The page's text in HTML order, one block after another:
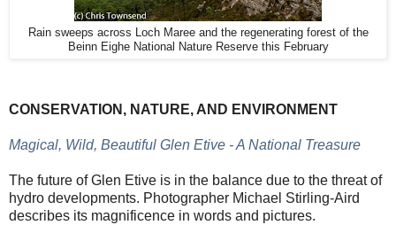
Rain sweeps across Loch Maree and the regenerating forest of the
Beinn Eighe National Nature Reserve this February
CONSERVATION, NATURE, AND ENVIRONMENT
Magical, Wild, Beautiful Glen Etive - A National Treasure
The future of Glen Etive is in the balance due to the threat of
hydro developments. Photographer Michael Stirling-Aird
describes its magnificence in words and pictures.